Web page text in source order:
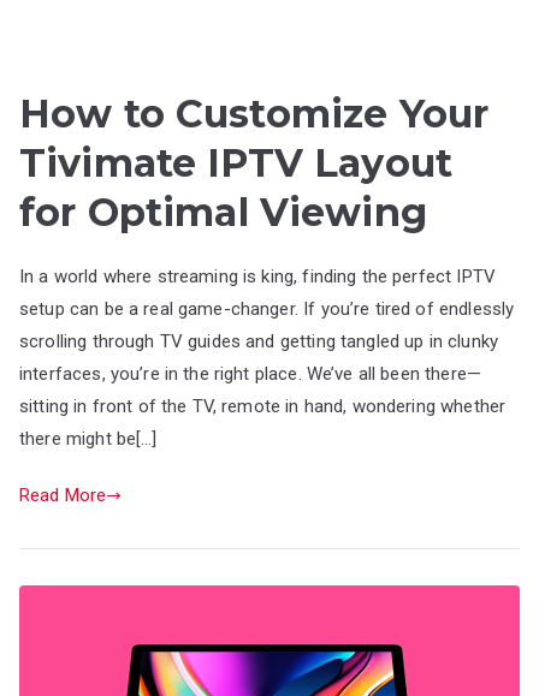
How to Customize Your
Tivimate IPTV Layout
for Optimal Viewing
In a world where streaming is king, finding the perfect IPTV
setup can be a real game-changer. If you’re tired of endlessly
scrolling through TV guides and getting tangled up in clunky
interfaces, you’re in the right place. We’ve all been there—
sitting in front of the TV, remote in hand, wondering whether
there might be[…]
Read More